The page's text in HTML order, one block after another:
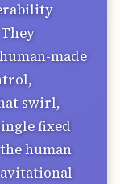
made
swirl,
fixed
human